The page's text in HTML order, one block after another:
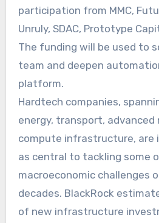
participation from MMC,
Unruly, SDAC, Prototype
The funding will be used to
team and deepen
platform.
Hardtech companies,
energy, transport,
compute infrastructure, are
as central to tackling some
macroeconomic challenges
decades. BlackRock
of new infrastructure